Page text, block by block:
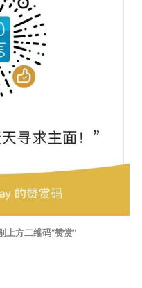
上方二维码“赞赏”